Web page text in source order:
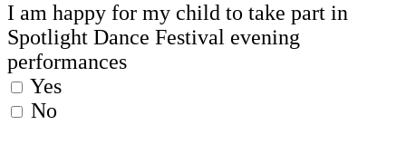
I am happy for my child to take part in
Spotlight Dance Festival evening
performances
Yes
No